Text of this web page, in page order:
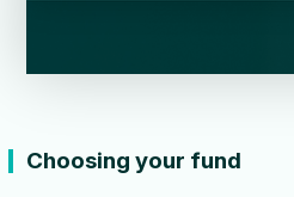
Choosing your fund